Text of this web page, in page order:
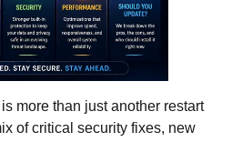
is more than just another restart
of critical security fixes, new